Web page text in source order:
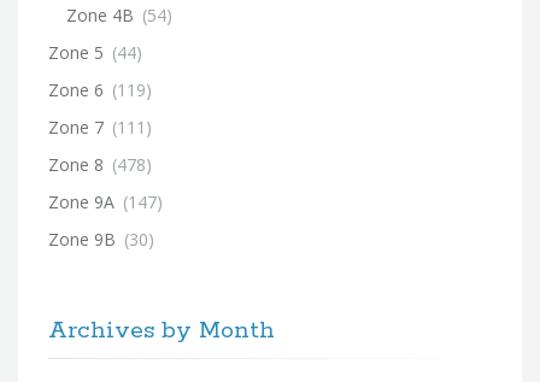
Zone 4B (54)
Zone 5 (44)
Zone 6 (119)
Zone 7 (111)
Zone 8 (478)
Zone 9A (147)
Zone 9B (30)
Archives by Month